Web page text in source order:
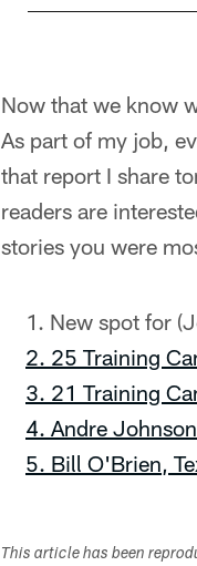
Now that we know
As part of my job,
that report I share
readers are
stories you were
New spot for
2. 25 Training
3. 21 Training
4. Andre
5. Bill O'Brien,
This article has been